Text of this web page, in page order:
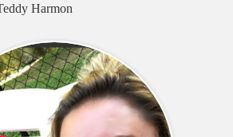
Harmon